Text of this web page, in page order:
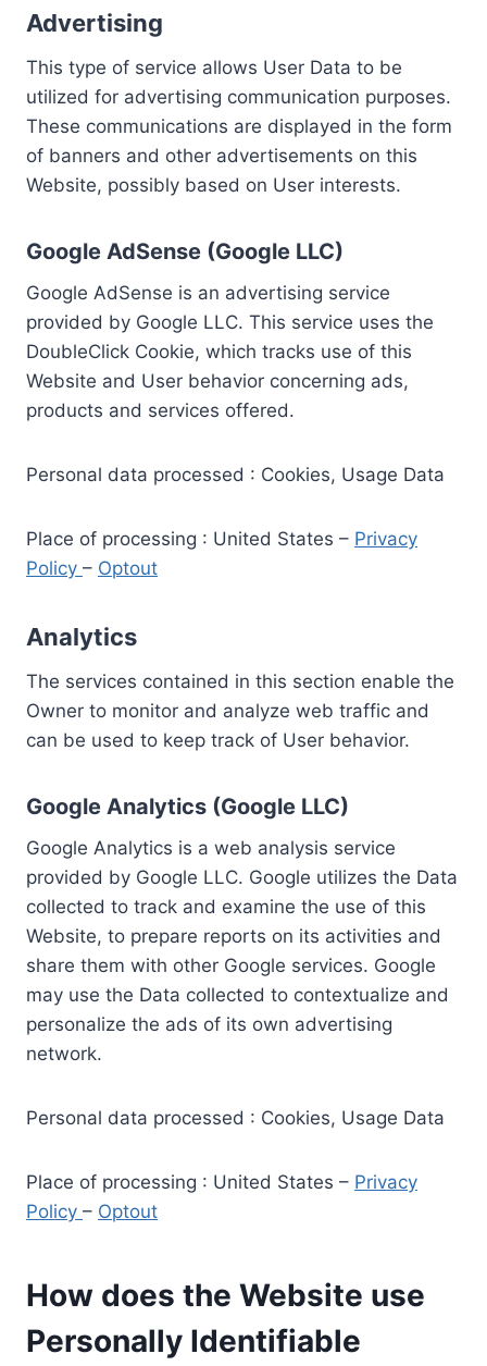
Advertising
This type of service allows User Data to be
utilized for advertising communication purposes.
These communications are displayed in the form
of banners and other advertisements on this
Website, possibly based on User interests.
Google AdSense (Google LLC)
Google AdSense is an advertising service
provided by Google LLC. This service uses the
DoubleClick Cookie, which tracks use of this
Website and User behavior concerning ads,
products and services offered.
Personal data processed : Cookies, Usage Data
Place of processing : United States – Privacy
Policy – Optout
Analytics
The services contained in this section enable the
Owner to monitor and analyze web traffic and
can be used to keep track of User behavior.
Google Analytics (Google LLC)
Google Analytics is a web analysis service
provided by Google LLC. Google utilizes the Data
collected to track and examine the use of this
Website, to prepare reports on its activities and
share them with other Google services. Google
may use the Data collected to contextualize and
personalize the ads of its own advertising
network.
Personal data processed : Cookies, Usage Data
Place of processing : United States – Privacy
Policy – Optout
How does the Website use
Personally Identifiable